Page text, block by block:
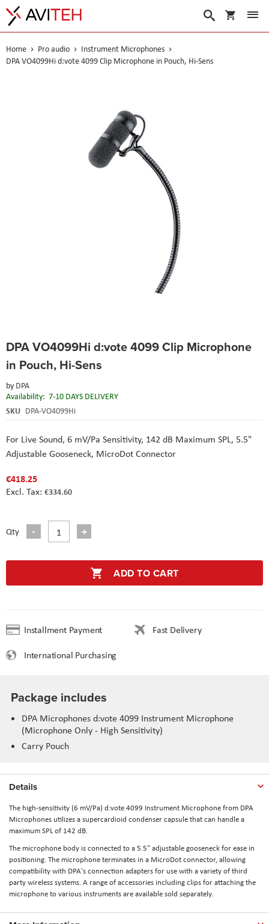
My Cart
Search
Home Pro audio
Instrument Microphones
DPA VO4099Hi d:vote 4099 Clip Microphone in Pouch, Hi-Sens
DPA VO4099Hi d:vote 4099 Clip Microphone
in Pouch, Hi-Sens
by DPA
Availability: 7-10 DAYS DELIVERY
SKU DPA-VO4099Hi
For Live Sound, 6 mV/Pa Sensitivity, 142 dB Maximum SPL, 5.5"
Adjustable Gooseneck, MicroDot Connector
€418.25
€334.60
Qty
ADD TO CART
Installment Payment
Fast Delivery
International Purchasing
to
beginning
the
images
gallery
Package includes
DPA Microphones d:vote 4099 Instrument Microphone
(Microphone Only - High Sensitivity)
Carry Pouch
Details
The high-sensitivity (6 mV/Pa) d:vote 4099 Instrument Microphone from DPA
Microphones utilizes a supercardioid condenser capsule that can handle a
maximum SPL of 142 dB.
The microphone body is connected to a 5.5" adjustable gooseneck for ease in
positioning. The microphone terminates in a MicroDot connector, allowing
compatibility with DPA's connection adapters for use with a variety of third
party wireless systems. A range of accessories including clips for attaching the
microphone to various instruments are available sold separately.